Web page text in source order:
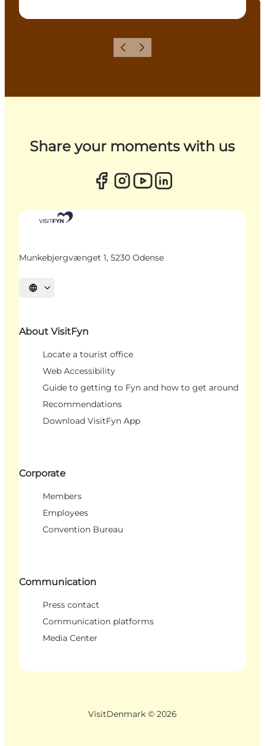
Previous
Next
Share your moments with us
Munkebjergvænget 1, 5230 Odense
Select language
About VisitFyn
Locate a tourist office
Web Accessibility
Guide to getting to Fyn and how to get around
Recommendations
Download VisitFyn App
Corporate
Members
Employees
Convention Bureau
Communication
Press contact
Communication platforms
Media Center
VisitDenmark © 2026